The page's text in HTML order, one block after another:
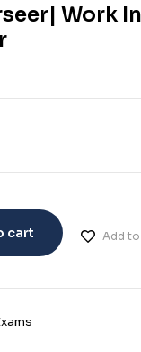
Work
cart Add